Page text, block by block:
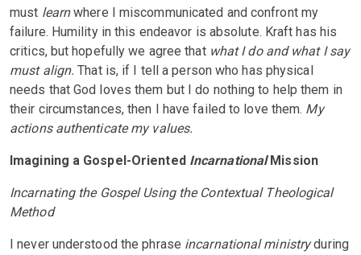
must learnwhere I miscommunicated and confront my
failure. Humility in this endeavor is absolute. Kraft has his
critics, but hopefully we agree that what I do and what I say
must align. That is, if I tell a person who has physical
needs that God loves them but I do nothing to help them in
their circumstances, then I have failed to love them. My
actions authenticate my values.
Imagining a Gospel-OrientedIncarnationalMission
Incarnating the Gospel Using the Contextual Theological
Method
I never understood the phrase incarnational ministryduring